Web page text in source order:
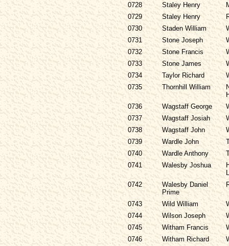
0728
Staley Henry
0729
Staley Henry
0730
Staden William
0731
Stone Joseph
0732
Stone Francis
0733
Stone James
0734
Taylor Richard
0735
Thornhill William
0736
Wagstaff George
0737
Wagstaff Josiah
0738
Wagstaff John
0739
Wardle John
0740
Wardle Anthony
0741
Walesby Joshua
0742
Walesby Daniel
Prime
0743 Wild William
0744
Wilson Joseph
0745
Witham Francis
0746
Witham Richard